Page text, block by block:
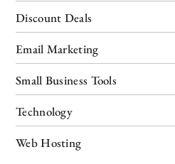
Discount Deals
Email Marketing
Small Business Tools
Technology
Web Hosting